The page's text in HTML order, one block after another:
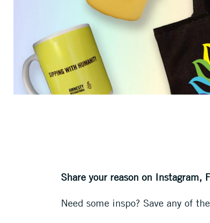
Share your reason on Instagram,
Need some inspo? Save any of